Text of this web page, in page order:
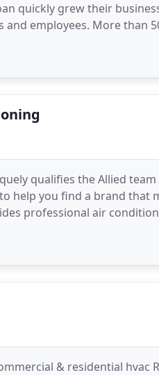
quickly grew their
employees. More than
qualifies the Allied
help you find a brand that
professional air
& residential hvac